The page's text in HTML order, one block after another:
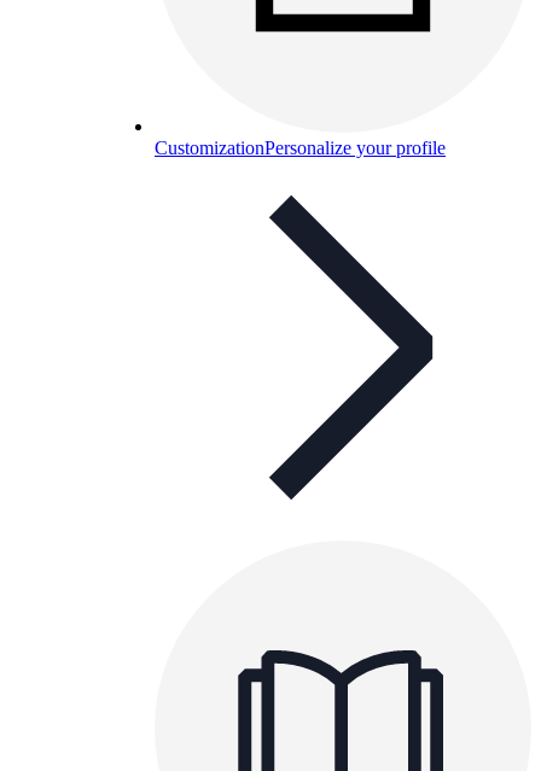
CustomizationPersonalize your profile